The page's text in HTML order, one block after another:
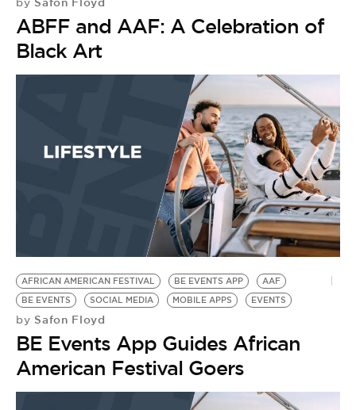
by
ABFF and AAF: A Celebration of
Black Art
AFRICAN AMERICAN FESTIVAL BE EVENTS APP
AAF
BE EVENTS
SOCIAL MEDIA MOBILE APPS EVENTS
by Safon Floyd
BE Events App Guides African
American Festival Goers